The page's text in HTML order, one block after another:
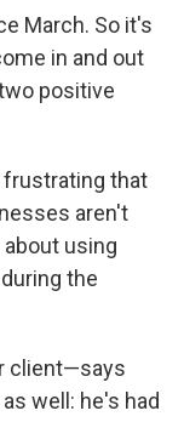
March. So it's
in and out
positive
frustrating that
aren't
using
the
client—says
well: he's had